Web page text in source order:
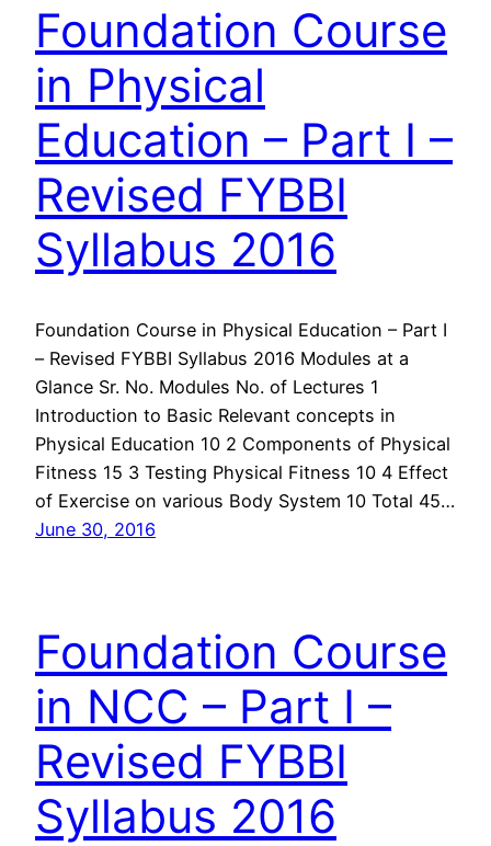
Foundation Course
in Physical
Education – Part I –
Revised FYBBI
Syllabus 2016
Foundation Course in Physical Education – Part I
– Revised FYBBI Syllabus 2016 Modules at a
Glance Sr. No. Modules No. of Lectures 1
Introduction to Basic Relevant concepts in
Physical Education 10 2 Components of Physical
Fitness 15 3 Testing Physical Fitness 10 4 Effect
of Exercise on various Body System 10 Total 45…
June 30, 2016
Foundation Course
in NCC – Part I –
Revised FYBBI
Syllabus 2016